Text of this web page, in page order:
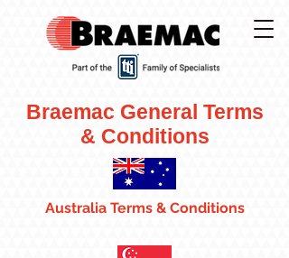
Braemac General Terms
& Conditions
Australia Terms & Conditions